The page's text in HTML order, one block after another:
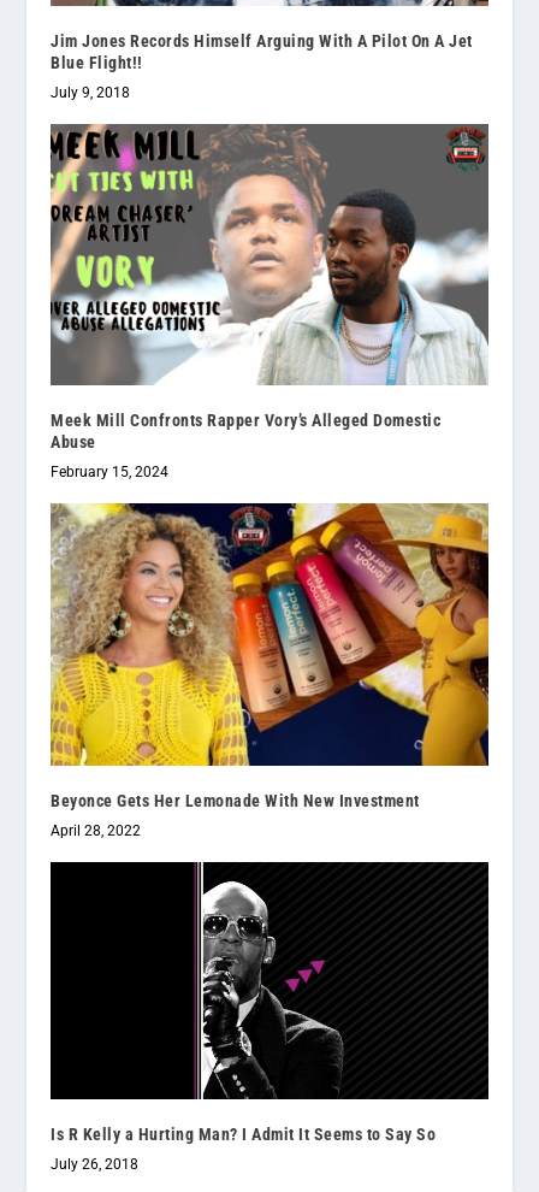
Jim Jones Records Himself Arguing With A Pilot On A Jet
Blue Flight!!
July 9, 2018
Meek Mill Confronts Rapper Vory’s Alleged Domestic
Abuse
February 15, 2024
Beyonce Gets Her Lemonade With New Investment
April 28, 2022
Is R Kelly a Hurting Man? I Admit It Seems to Say So
July 26, 2018